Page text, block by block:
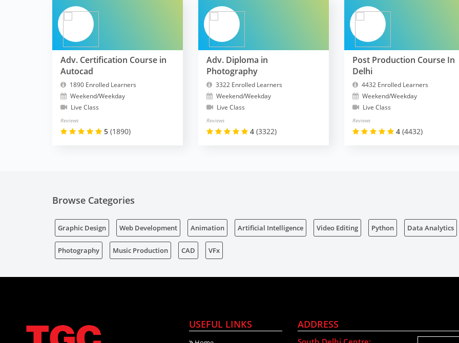
Adv. Certification Course in
Autocad
1890 Enrolled Learners
Weekend/Weekday
Live Class
Reviews
5 (1890)
Adv. Diploma in
Photography
3322 Enrolled Learners
Weekend/Weekday
Live Class
Reviews
4 (3322)
Post Production Course In
Delhi
4432 Enrolled Learners
Weekend/Weekday
Live Class
Reviews
4 (4432)
Browse Categories
Graphic Design Web Development Animation Artificial Intelligence Video Editing Python Data Analytics
Photography Music Production CAD VFx
USEFUL LINKS ADDRESS